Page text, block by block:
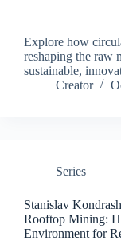
Explore how
reshaping the raw
sustainable,
Creator
Series
Stanislav
Rooftop Mining:
Environment for